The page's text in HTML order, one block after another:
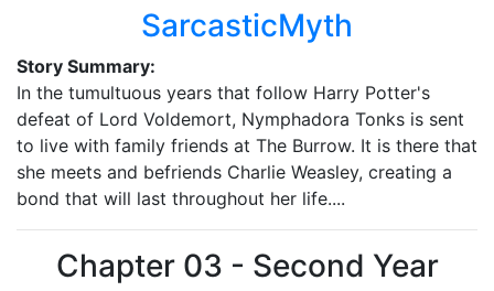
SarcasticMyth
Story Summary:
In the tumultuous years that follow Harry Potter's
defeat of Lord Voldemort, Nymphadora Tonks is sent
to live with family friends at The Burrow. It is there that
she meets and befriends Charlie Weasley, creating a
bond that will last throughout her life....
Chapter 03 - Second Year